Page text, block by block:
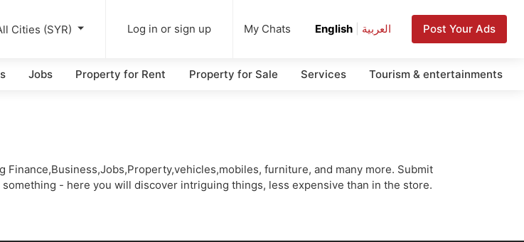
Cities (SYR) Log in or sign up My Chats English العربية Post Your Ads
Jobs Property for Rent Property for Sale Services Tourism & entertainments
furniture, and many more. Submit
- here you will discover intriguing things, less expensive than in the store.